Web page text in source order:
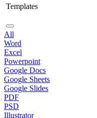
Templates
All
Word
Excel
Powerpoint
Google Docs
Google Sheets
Google Slides
PDF
PSD
Illustrator